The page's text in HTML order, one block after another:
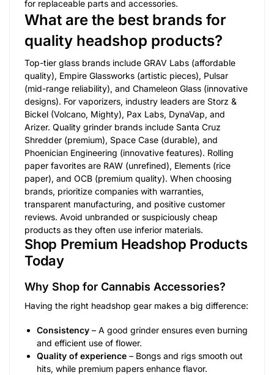
for replaceable parts and accessories.
What are the best brands for
quality headshop products?
Top-tier glass brands include GRAV Labs (affordable
quality), Empire Glassworks (artistic pieces), Pulsar
(mid-range reliability), and Chameleon Glass (innovative
designs). For vaporizers, industry leaders are Storz &
Bickel (Volcano, Mighty), Pax Labs, DynaVap, and
Arizer. Quality grinder brands include Santa Cruz
Shredder (premium), Space Case (durable), and
Phoenician Engineering (innovative features). Rolling
paper favorites are RAW (unrefined), Elements (rice
paper), and OCB (premium quality). When choosing
brands, prioritize companies with warranties,
transparent manufacturing, and positive customer
reviews. Avoid unbranded or suspiciously cheap
products as they often use inferior materials.
Shop Premium Headshop Products
Today
Why Shop for Cannabis Accessories?
Having the right headshop gear makes a big difference:
Consistency – A good grinder ensures even burning
and efficient use of flower.
Quality of experience – Bongs and rigs smooth out
hits, while premium papers enhance flavor.